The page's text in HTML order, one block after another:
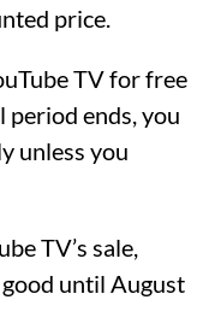
price.
TV for free
ends, you
unless you
TV’s sale,
until August